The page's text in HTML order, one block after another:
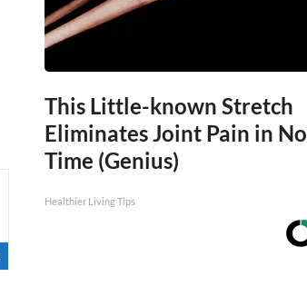
This Little-known Stretch
Eliminates Joint Pain in No
Time (Genius)
Healthier Living Tips